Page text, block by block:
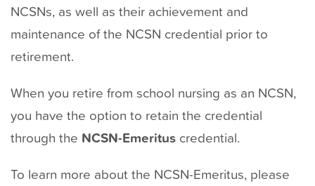
NCSNs, as well as their achievement and
maintenance of the NCSN credential prior to
retirement.
When you retire from school nursing as an NCSN,
you have the option to retain the credential
through the NCSN-Emeritus credential.
To learn more about the NCSN-Emeritus, please